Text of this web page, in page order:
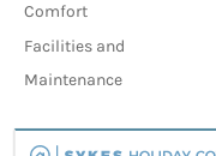
Comfort
Facilities and
Maintenance